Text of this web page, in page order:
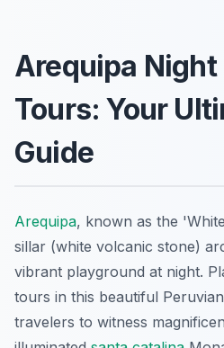
Arequipa
Tours: Your
Guide
Arequipa, known as the
sillar (white volcanic stone)
vibrant playground at night.
tours in this beautiful
travelers to witness